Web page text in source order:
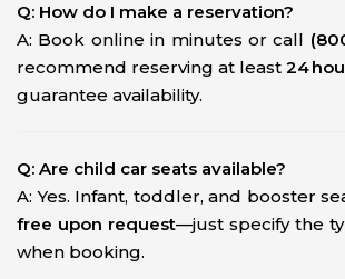
Q: How do I make a reservation?
A: Book online in minutes or call
recommend reserving at least 24
guarantee availability.
Q: Are child car seats available?
A: Yes. Infant, toddler, and booster
free upon request—just specify the
when booking.